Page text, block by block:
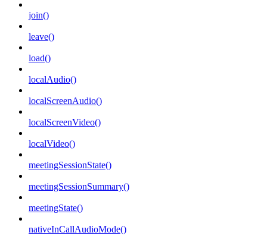
join()
leave()
load()
localAudio()
localScreenAudio()
localScreenVideo()
localVideo()
meetingSessionState()
meetingSessionSummary()
meetingState()
nativeInCallAudioMode()